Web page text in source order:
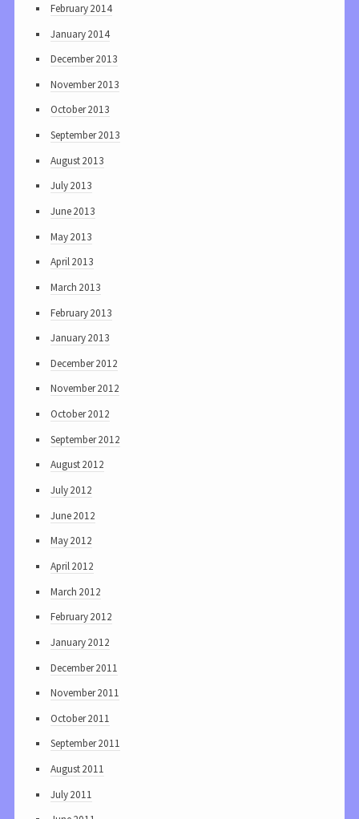
February 2014
January 2014
December 2013
November 2013
October 2013
September 2013
August 2013
July 2013
June 2013
May 2013
April 2013
March 2013
February 2013
January 2013
December 2012
November 2012
October 2012
September 2012
August 2012
July 2012
June 2012
May 2012
April 2012
March 2012
February 2012
January 2012
December 2011
November 2011
October 2011
September 2011
August 2011
July 2011